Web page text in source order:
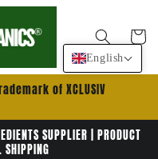
English
Cart
of XCLUSIV
SUPPLIER | PRODUCT
SHIPPING